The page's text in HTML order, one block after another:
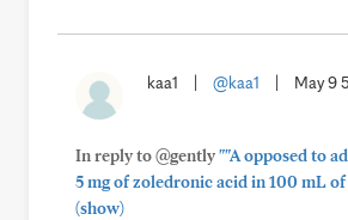
kaa1 @kaa1 May 9
In reply to @gently""A opposed to
5 mg of zoledronic acid in 100 mL of
(show)